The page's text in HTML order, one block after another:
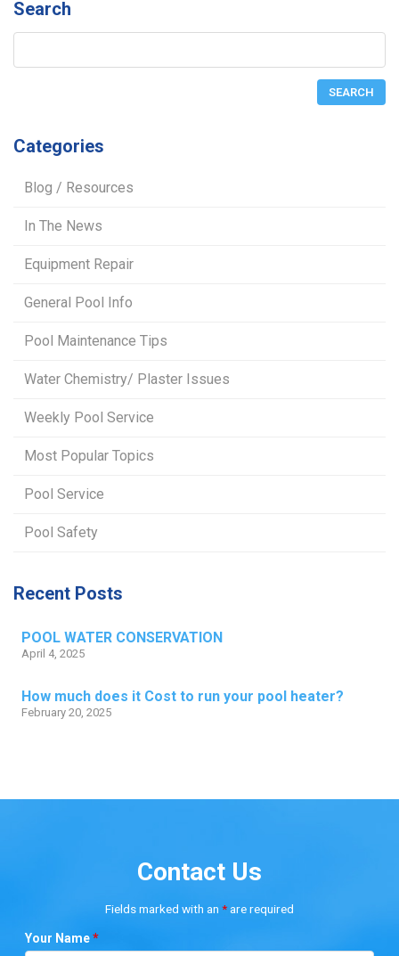
Search
Categories
Blog / Resources
In The News
Equipment Repair
General Pool Info
Pool Maintenance Tips
Water Chemistry/ Plaster Issues
Weekly Pool Service
Most Popular Topics
Pool Service
Pool Safety
Recent Posts
POOL WATER CONSERVATION
April 4, 2025
How much does it Cost to run your pool heater?
February 20, 2025
Contact Us
Fields marked with an *are required
Your Name*